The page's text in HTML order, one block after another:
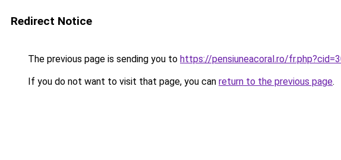
Redirect Notice
The previous page is sending you to https://pensiuneacoral.ro/
If you do not want to visit that page, you can return to the previous page.